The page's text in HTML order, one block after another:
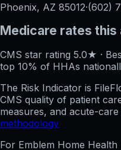
Phoenix, AZ 85012·(602)
Medicare rates this
CMS star rating 5.0★ ·
top 10% of HHAs
The Risk Indicator is
CMS quality of patient
measures, and acute-
methodology
For Emblem Home Health